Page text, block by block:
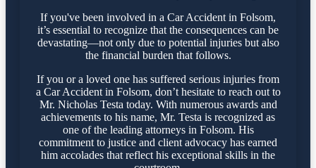
If you've been involved in a Car Accident in Folsom,
it’s essential to recognize that the consequences can be
devastating—not only due to potential injuries but also
the financial burden that follows.
If you or a loved one has suffered serious injuries from
a Car Accident in Folsom, don’t hesitate to reach out to
Mr. Nicholas Testa today. With numerous awards and
achievements to his name, Mr. Testa is recognized as
one of the leading attorneys in Folsom. His
commitment to justice and client advocacy has earned
him accolades that reflect his exceptional skills in the